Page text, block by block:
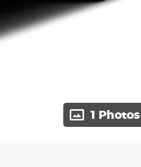
1 Photos